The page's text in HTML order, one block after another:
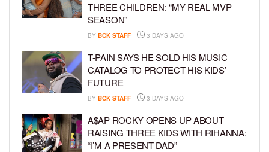
THREE CHILDREN: “MY REAL MVP
SEASON”
BY BCK STAFF 3 DAYS AGO
T-PAIN SAYS HE SOLD HIS MUSIC
CATALOG TO PROTECT HIS KIDS’
FUTURE
BY BCK STAFF 3 DAYS AGO
A$AP ROCKY OPENS UP ABOUT
RAISING THREE KIDS WITH RIHANNA:
“I’M A PRESENT DAD”